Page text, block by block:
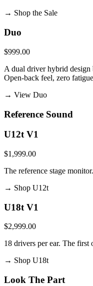
→ Shop the Sale
Duo
$999.00
A dual driver hybrid
Open-back feel, zero
→ View Duo
Reference Sound
U12t V1
$1,999.00
The reference stage
→ Shop U12t
U18t V1
$2,999.00
18 drivers per ear. The
→ Shop U18t
Look The Part